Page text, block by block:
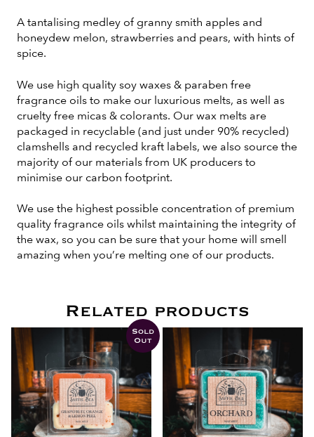
A tantalising medley of granny smith apples and
honeydew melon, strawberries and pears, with hints of
spice.
We use high quality soy waxes & paraben free
fragrance oils to make our luxurious melts, as well as
cruelty free micas & colorants. Our wax melts are
packaged in recyclable (and just under 90% recycled)
clamshells and recycled kraft labels, we also source the
majority of our materials from UK producers to
minimise our carbon footprint.
We use the highest possible concentration of premium
quality fragrance oils whilst maintaining the integrity of
the wax, so you can be sure that your home will smell
amazing when you’re melting one of our products.
Related products
Sold
Out